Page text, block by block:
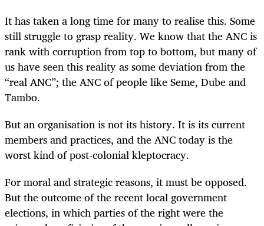
It has taken a long time for many to realise this. Some
still struggle to grasp reality. We know that the ANC is
rank with corruption from top to bottom, but many of
us have seen this reality as some deviation from the
“real ANC”; the ANC of people like Seme, Dube and
Tambo.
But an organisation is not its history. It is its current
members and practices, and the ANC today is the
worst kind of post-colonial kleptocracy.
For moral and strategic reasons, it must be opposed.
But the outcome of the recent local government
elections, in which parties of the right were the